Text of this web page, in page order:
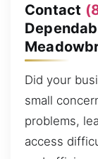
Contact
Did your
small
problems,
access